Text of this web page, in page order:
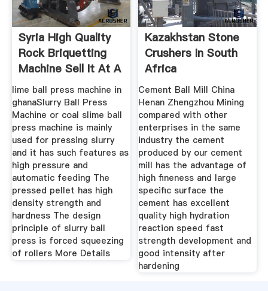
Syria High Quality
Rock Briquetting
Machine Sell It At A
lime ball press machine in
ghanaSlurry Ball Press
Machine or coal slime ball
press machine is mainly
used for pressing slurry
and it has such features as
high pressure and
automatic feeding The
pressed pellet has high
density strength and
hardness The design
principle of slurry ball
press is forced squeezing
of rollers More Details
Kazakhstan Stone
Crushers In South
Africa
Cement Ball Mill China
Henan Zhengzhou Mining
compared with other
enterprises in the same
industry the cement
produced by our cement
mill has the advantage of
high fineness and large
specific surface the
cement has excellent
quality high hydration
reaction speed fast
strength development and
good intensity after
hardening